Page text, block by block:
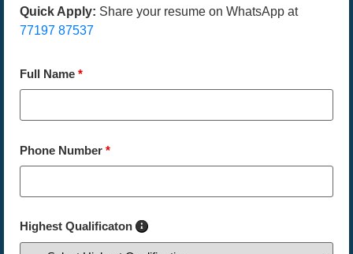
Quick Apply: Share your resume on WhatsApp at
77197 87537
Full Name *
Phone Number *
Highest Qualificaton